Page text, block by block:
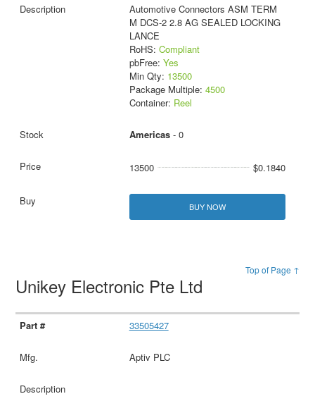
Automotive Connectors ASM TERM
M DCS-2 2.8 AG SEALED LOCKING
LANCE
RoHS: Compliant
pbFree: Yes
Min Qty: 13500
Package Multiple: 4500
Container: Reel
Americas- 0
13500 $0.1840
BUY NOW
Top of Page ↑
Unikey Electronic Pte Ltd
33505427
Aptiv PLC